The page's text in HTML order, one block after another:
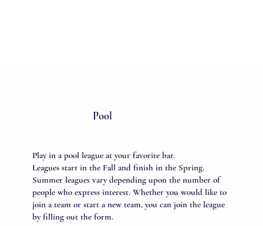
Pool
Play in a pool league at your favorite bar.
Leagues start in the Fall and finish in the Spring.
Summer leagues vary depending upon the number of
people who express interest. Whether you would like to
join a team or start a new team, you can join the league
by filling out the form.